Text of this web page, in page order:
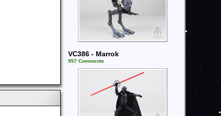
VC386 - Marrok
957 Comments